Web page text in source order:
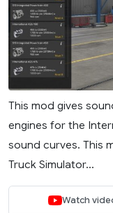
This mod gives
engines for the
sound curves. This
Truck Simulator...
Watch